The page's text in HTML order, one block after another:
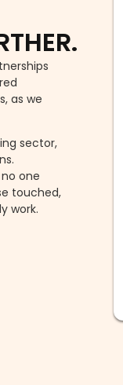
as we
sector,
one
touched,
work.